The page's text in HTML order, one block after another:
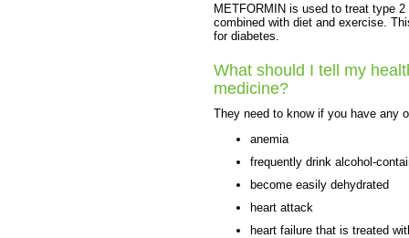
METFORMIN is used to treat type
combined with diet and exercise.
for diabetes.
What should I tell my
medicine?
They need to know if you have any
anemia
frequently drink alcohol-
become easily dehydrated
heart attack
heart failure that is treated